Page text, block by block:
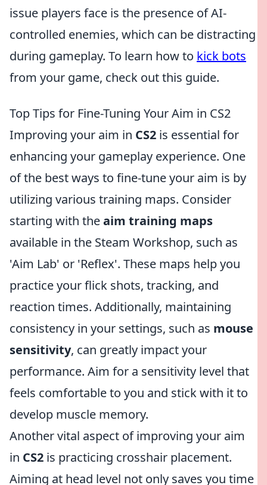
issue players face is the presence of AI-
controlled enemies, which can be distracting
during gameplay. To learn how to kick bots
from your game, check out this guide.
Top Tips for Fine-Tuning Your Aim in CS2
Improving your aim in CS2 is essential for
enhancing your gameplay experience. One
of the best ways to fine-tune your aim is by
utilizing various training maps. Consider
starting with theaim training maps
available in the Steam Workshop, such as
'Aim Lab' or 'Reflex'. These maps help you
practice your flick shots, tracking, and
reaction times. Additionally, maintaining
consistency in your settings, such as mouse
sensitivity, can greatly impact your
performance. Aim for a sensitivity level that
feels comfortable to you and stick with it to
develop muscle memory.
Another vital aspect of improving your aim
in CS2 is practicing crosshair placement.
Aiming at head level not only saves you time